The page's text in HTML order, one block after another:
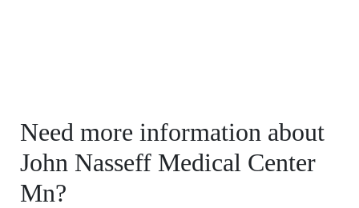
Need more information about
John Nasseff Medical Center
Mn?